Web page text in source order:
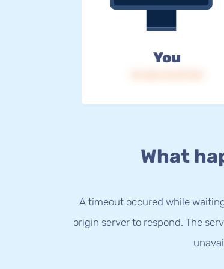
You
What
A timeout occured while
origin server to respond. The